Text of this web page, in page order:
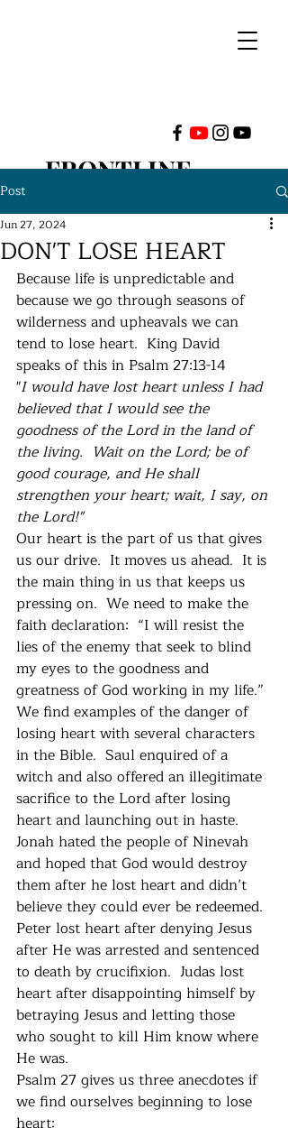
FRONTLINE
INTERNATIONAL
Post
DON'T LOSE HEART
Jun 27, 2024
Because life is unpredictable and
because we go through seasons of
wilderness and upheavals we can
tend to lose heart.  King David
speaks of this in Psalm 27:13-14
"I would have lost heart unless I had
believed that I would see the
goodness of the Lord in the land of
the living.  Wait on the Lord; be of
good courage, and He shall
strengthen your heart; wait, I say, on
the Lord!"
Our heart is the part of us that gives
us our drive.  It moves us ahead.  It is
the main thing in us that keeps us
pressing on.  We need to make the
faith declaration:  “I will resist the
lies of the enemy that seek to blind
my eyes to the goodness and
greatness of God working in my life.”
We find examples of the danger of
losing heart with several characters
in the Bible.  Saul enquired of a
witch and also offered an illegitimate
sacrifice to the Lord after losing
heart and launching out in haste.
Jonah hated the people of Ninevah
and hoped that God would destroy
them after he lost heart and didn’t
believe they could ever be redeemed.
Peter lost heart after denying Jesus
after He was arrested and sentenced
to death by crucifixion.  Judas lost
heart after disappointing himself by
betraying Jesus and letting those
who sought to kill Him know where
He was.
Psalm 27 gives us three anecdotes if
we find ourselves beginning to lose